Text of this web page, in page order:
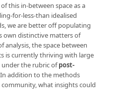
this in-between space as a
for-less-than idealised
we are better off populating
own distinctive matters of
analysis, the space between
is currently thriving with large
the rubric ofpost-
addition to the methods
what insights could